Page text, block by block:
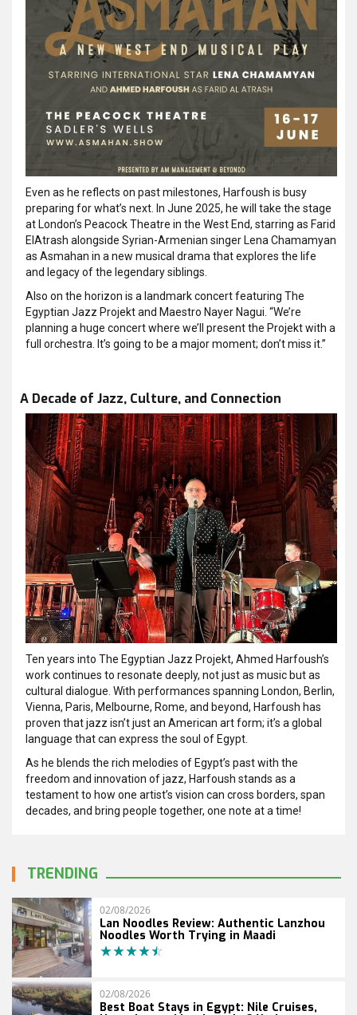
Even as he reflects on past milestones, Harfoush is busy
preparing for what’s next. In June 2025, he will take the stage
at London’s Peacock Theatre in the West End, starring as Farid
ElAtrash alongside Syrian-Armenian singer Lena Chamamyan
as Asmahan in a new musical drama that explores the life
and legacy of the legendary siblings.
Also on the horizon is a landmark concert featuring The
Egyptian Jazz Projekt and Maestro Nayer Nagui. “We’re
planning a huge concert where we’ll present the Projekt with a
full orchestra. It’s going to be a major moment; don’t miss it.”
A Decade of Jazz, Culture, and Connection
Ten years into The Egyptian Jazz Projekt, Ahmed Harfoush’s
work continues to resonate deeply, not just as music but as
cultural dialogue. With performances spanning London, Berlin,
Vienna, Paris, Melbourne, Rome, and beyond, Harfoush has
proven that jazz isn’t just an American art form; it’s a global
language that can express the soul of Egypt.
As he blends the rich melodies of Egypt’s past with the
freedom and innovation of jazz, Harfoush stands as a
testament to how one artist’s vision can cross borders, span
decades, and bring people together, one note at a time!
TRENDING
02/08/2026
Lan Noodles Review: Authentic Lanzhou
Noodles Worth Trying in Maadi
02/08/2026
Best Boat Stays in Egypt: Nile Cruises,